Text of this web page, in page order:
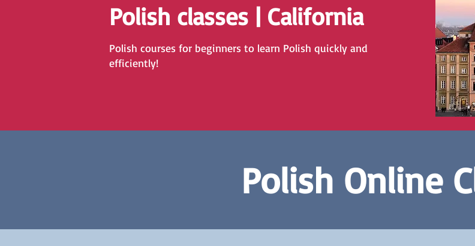
Polish classes | California
Polish courses for beginners to learn Polish quickly and
efficiently!
Polish Online